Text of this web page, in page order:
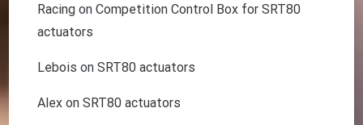
Racing onCompetition Control Box for SRT80
actuators
Lebois onSRT80 actuators
Alex onSRT80 actuators